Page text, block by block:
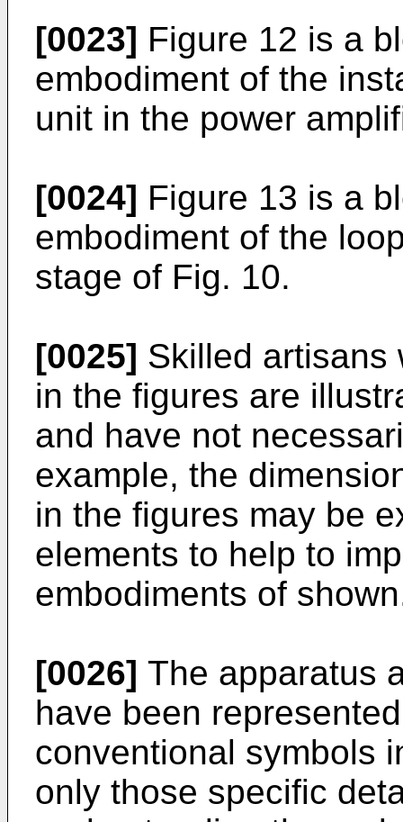
[0023] Figure 12 is a
embodiment of the
unit in the power
[0024] Figure 13 is a
embodiment of the
stage of Fig. 10.
[0025] Skilled artisans
in the figures are
and have not
example, the
in the figures may be
elements to help to
embodiments of
[0026] The apparatus
have been
conventional symbols
only those specific